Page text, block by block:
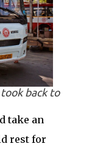
back to
take an
rest for